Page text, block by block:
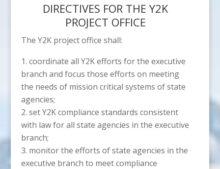
DIRECTIVES FOR THE Y2K
PROJECT OFFICE
The Y2K project office shall:
coordinate all Y2K efforts for the executive
branch and focus those efforts on meeting
the needs of mission critical systems of state
agencies;
set Y2K compliance standards consistent
with law for all state agencies in the executive
branch;
monitor the efforts of state agencies in the
executive branch to meet compliance